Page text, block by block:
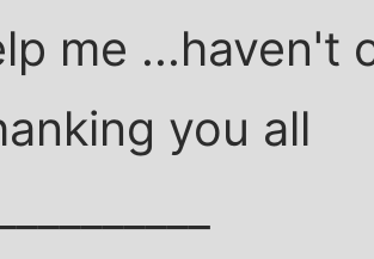
me ...haven't
you all